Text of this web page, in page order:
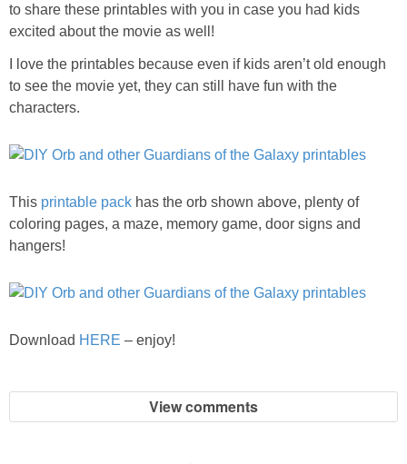
GIVEAWAYS
PRINTABLES
Policies
to share these printables with you in case you had kids
excited about the movie as well!
I love the printables because even if kids aren’t old enough
to see the movie yet, they can still have fun with the
characters.
This printable pack has the orb shown above, plenty of
coloring pages, a maze, memory game, door signs and
hangers!
Download HERE – enjoy!
View comments